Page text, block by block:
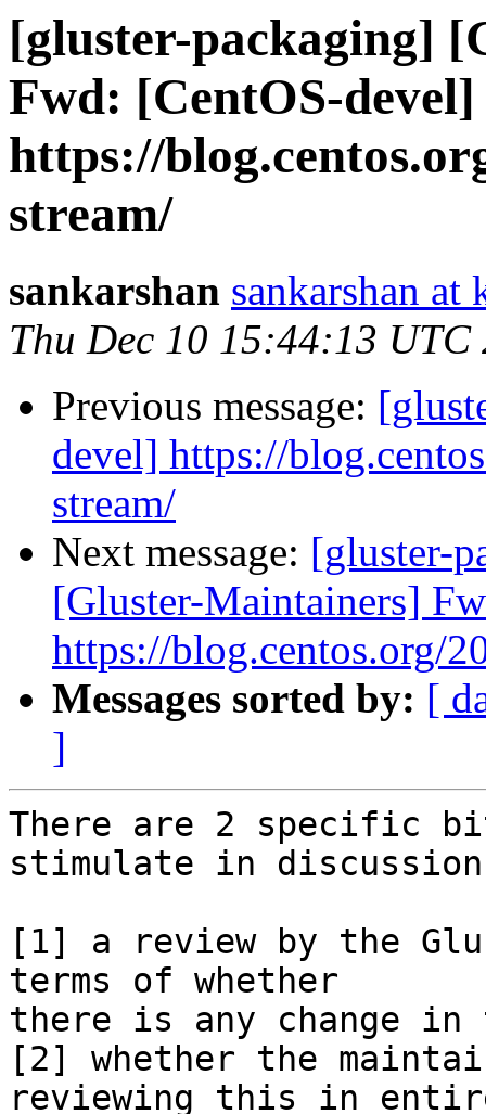
[gluster-packaging]
Fwd: [CentOS-devel]
https://
stream/
sankarshan sankarshan at
Thu Dec 10 15:44:13 UTC
Previous message:
devel] https://
stream/
Next message: [gluster-
[Gluster-Maintainers]
https://blog.centos.org/
Messages sorted by: [
]
There are 2 specific
stimulate in discussion
[1] a review by the
terms of whether
there is any change in
[2] whether the
reviewing this in